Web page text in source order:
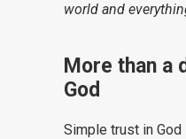
world and
More than a
God
Simple trust in